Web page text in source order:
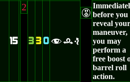
15
2
3 3 0 fre
E before you
reveal your
maneuver,
you may
perform a
free boost
barrel roll
action.